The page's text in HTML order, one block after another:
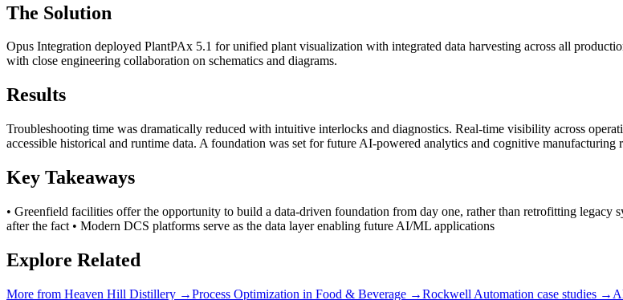
The Solution
Opus Integration deployed PlantPAx 5.1 for unified plant visualization with integrated data harvesting across all
with close engineering collaboration on schematics and diagrams.
Results
Troubleshooting time was dramatically reduced with intuitive interlocks and diagnostics. Real-time visibility across
accessible historical and runtime data. A foundation was set for future AI-powered analytics and cognitive manufacturing
Key Takeaways
• Greenfield facilities offer the opportunity to build a data-driven foundation from day one, rather than retrofitting legacy
after the fact • Modern DCS platforms serve as the data layer enabling future AI/ML applications
Explore Related
More from Heaven Hill Distillery →Process Optimization in Food & Beverage →Rockwell Automation case studies →